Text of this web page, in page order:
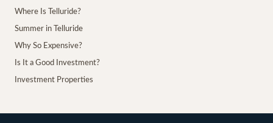
Where Is Telluride?
Summer in Telluride
Why So Expensive?
Is It a Good Investment?
Investment Properties